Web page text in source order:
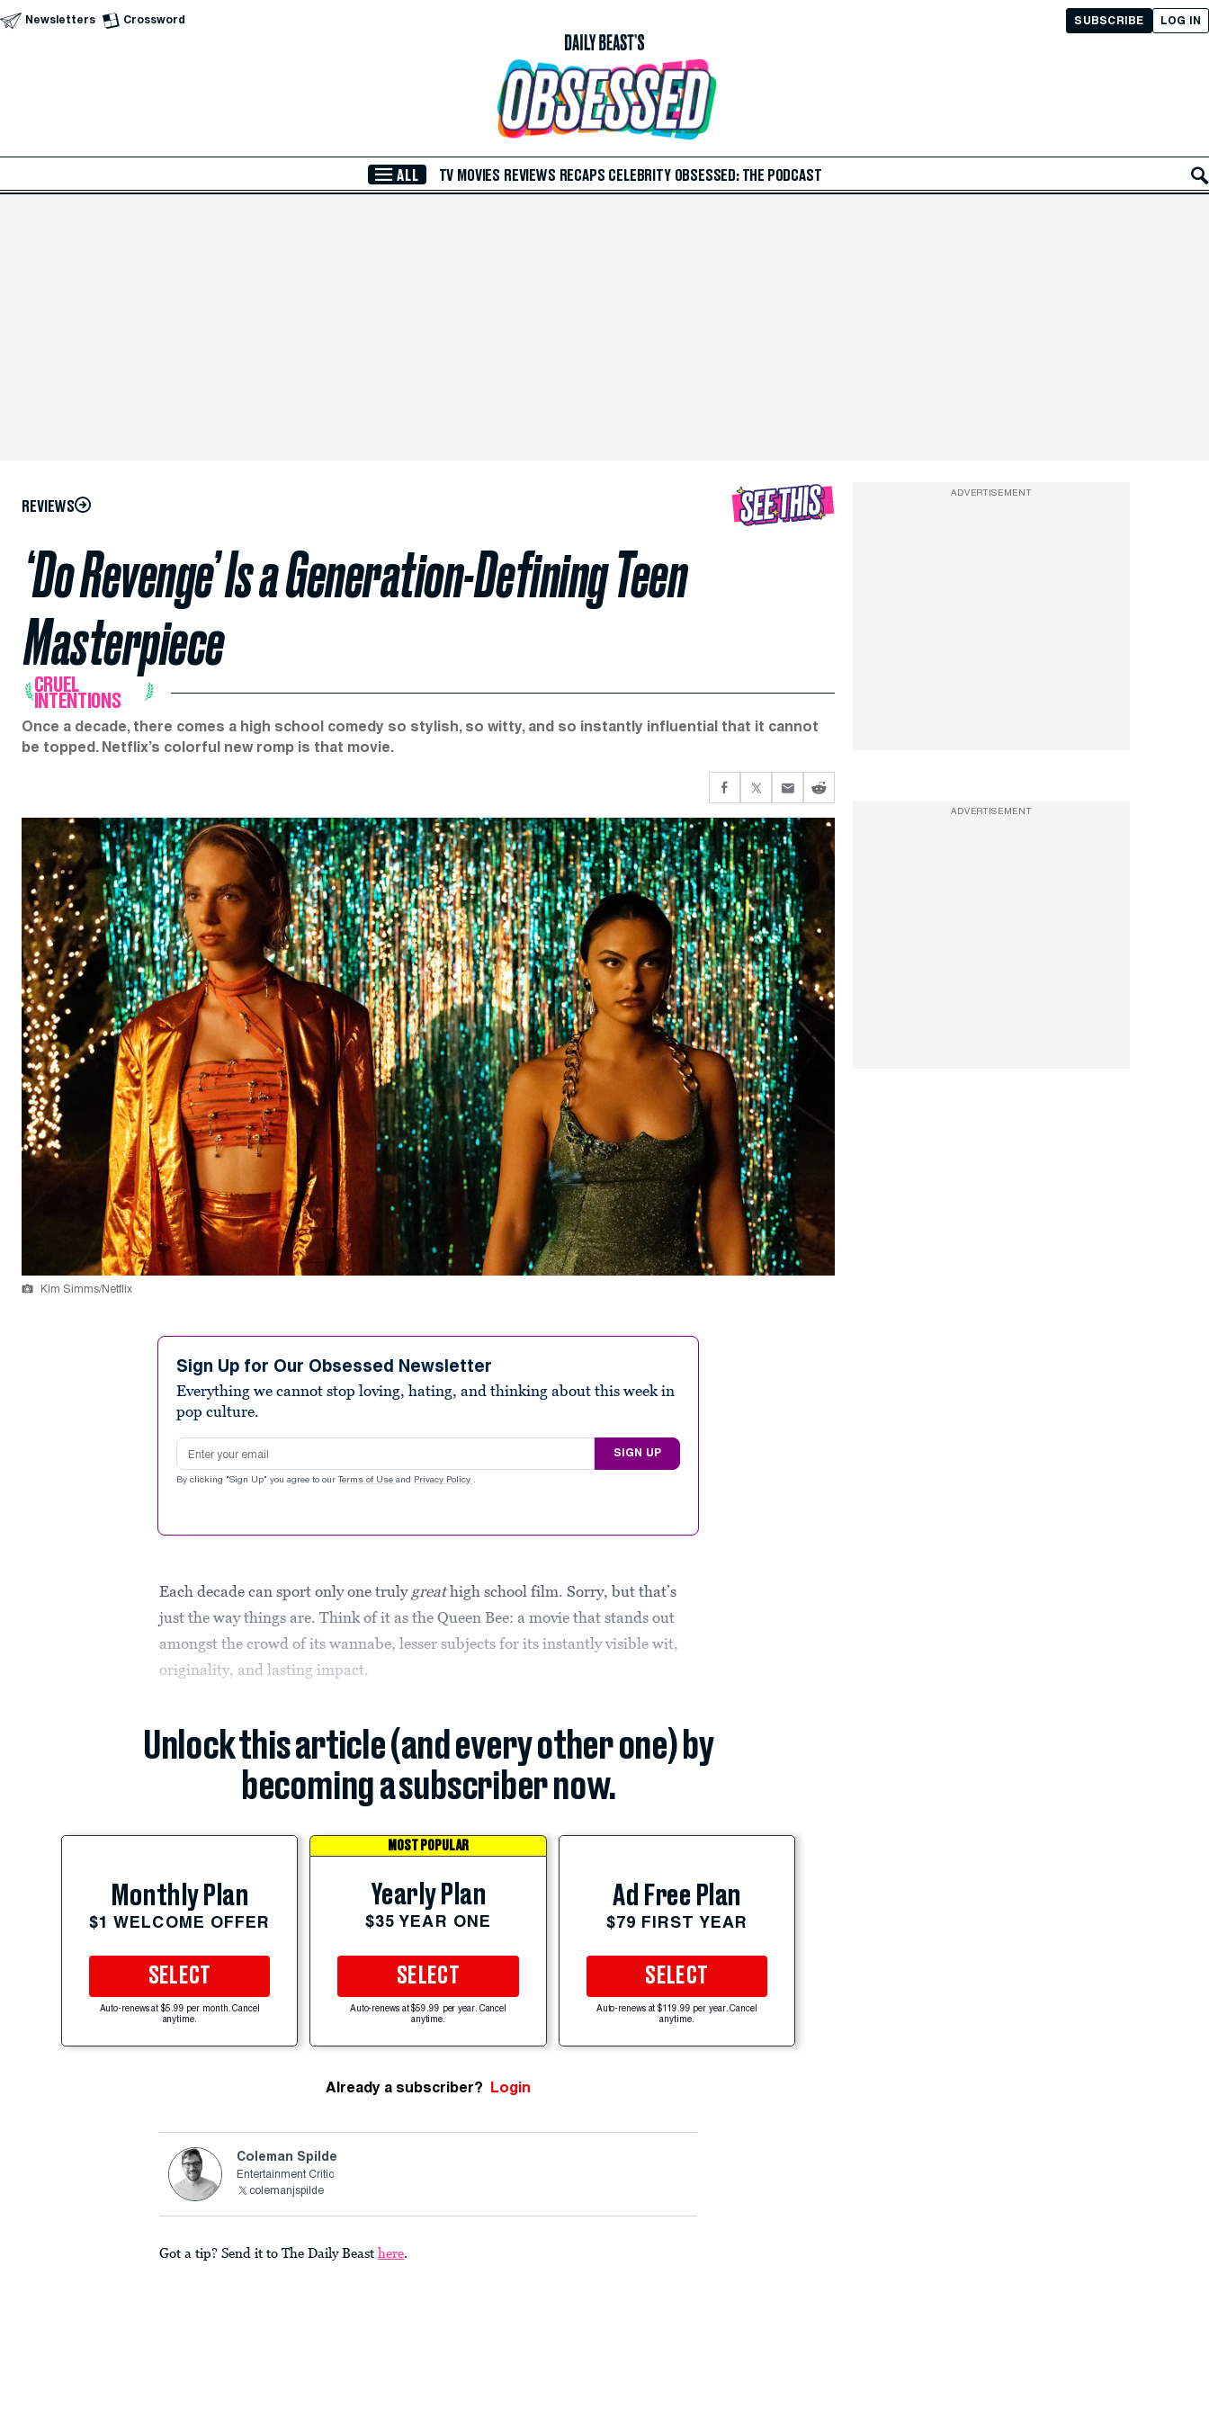
Skip to Main Content
Newsletters Crossword LOG IN
SUBSCRIBE
ALL TV MOVIES REVIEWS RECAPS CELEBRITY OBSESSED: THE PODCAST
REVIEWS
‘Do Revenge’ Is a Generation-Defining Teen
Masterpiece
CRUEL
INTENTIONS
Once a decade, there comes a high school comedy so stylish, so witty, and so instantly influential that it cannot
be topped. Netflix’s colorful new romp is that movie.
Kim Simms/Netflix
Sign Up for Our Obsessed Newsletter
Everything we cannot stop loving, hating, and thinking about this week in
pop culture.
Email address
SIGN UP
By clicking "Sign Up" you agree to our Terms of Use and Privacy Policy .
Each decade can sport only one truly greathigh school film. Sorry, but that’s
just the way things are. Think of it as the Queen Bee: a movie that stands out
amongst the crowd of its wannabe, lesser subjects for its instantly visible wit,
originality, and lasting impact.
Unlock this article (and every other one) by
becoming a subscriber now.
Monthly Plan
$1 WELCOME OFFER
SELECT
Auto-renews at $5.99 per month. Cancel
anytime.
MOST POPULAR
Yearly Plan
$35 YEAR ONE
SELECT
Auto-renews at $59.99 per year. Cancel
anytime.
Ad Free Plan
$79 FIRST YEAR
SELECT
Auto-renews at $119.99 per year. Cancel
anytime.
Already a subscriber? Login
Coleman Spilde
Entertainment Critic
colemanjspilde
Got a tip? Send it to The Daily Beast here.
ADVERTISEMENT
ADVERTISEMENT